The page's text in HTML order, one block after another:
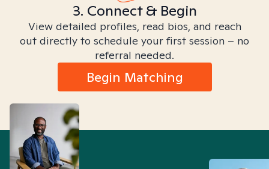
3. Connect & Begin
View detailed profiles, read bios, and reach
out directly to schedule your first session – no
referral needed.
Begin Matching